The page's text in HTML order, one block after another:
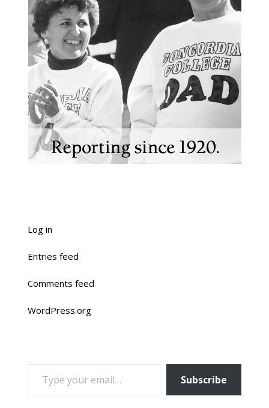
Log in
Entries feed
Comments feed
WordPress.org
TYPE YOUR EMAIL…
Subscribe